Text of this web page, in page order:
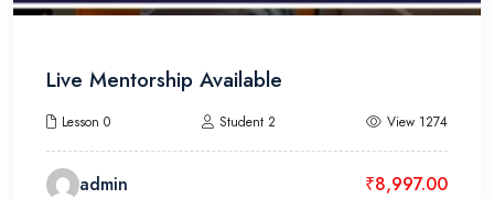
Live Mentorship Available
Lesson 0 Student 2 View 1274
admin ₹8,997.00